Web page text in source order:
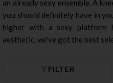
an already sexy ensemble. A
you should definitely have in
higher with a sexy platform
aesthetic, we've got the best
FILTER